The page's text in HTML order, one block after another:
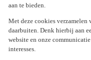
aan te bieden.
Met deze cookies verzamelen
daarbuiten. Denk hierbij aan
website en onze
interesses.